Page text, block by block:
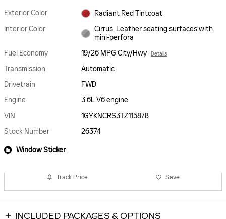
Exterior Color
Radiant Red Tintcoat
Interior Color
Cirrus, Leather seating surfaces with
mini-perfora
Fuel Economy
19/26 MPG City/Hwy Details
Transmission
Automatic
Drivetrain
FWD
Engine
3.6L V6 engine
VIN
1GYKNCRS3TZ115878
Stock Number
26374
Window Sticker
Track Price Save
INCLUDED PACKAGES & OPTIONS